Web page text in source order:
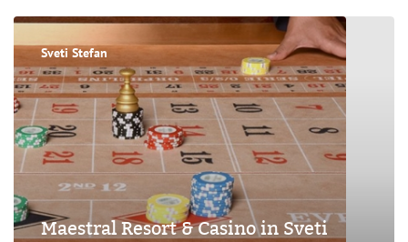
Sveti Stefan
Maestral Resort & Casino in Sveti